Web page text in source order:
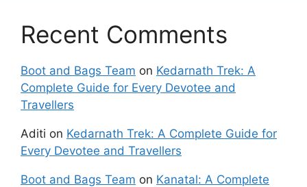
Recent Comments
Boot and Bags Team on Kedarnath Trek: A
Complete Guide for Every Devotee and
Travellers
Aditi on Kedarnath Trek: A Complete Guide for
Every Devotee and Travellers
Boot and Bags Team on Kanatal: A Complete